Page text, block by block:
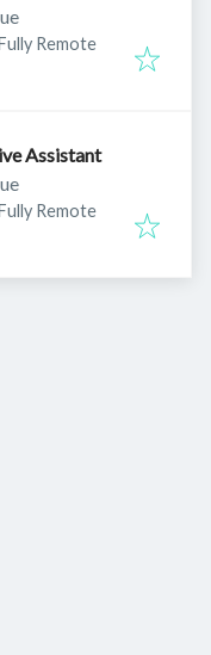
Remote
Assistant
Remote